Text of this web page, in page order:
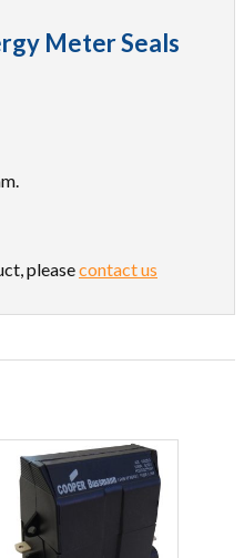
Meter Seals
pleasecontact us